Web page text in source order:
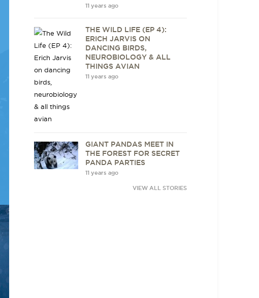
11 years ago
THE WILD LIFE (EP 4):
ERICH JARVIS ON
DANCING BIRDS,
NEUROBIOLOGY & ALL
THINGS AVIAN
11 years ago
GIANT PANDAS MEET IN
THE FOREST FOR SECRET
PANDA PARTIES
11 years ago
VIEW ALL STORIES